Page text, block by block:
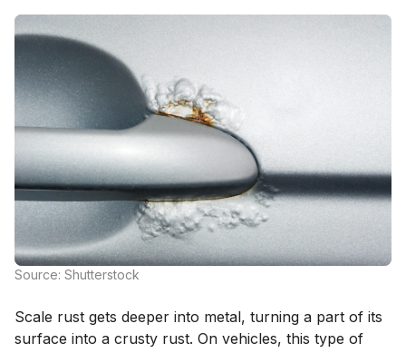
Source: Shutterstock
Scale rust gets deeper into metal, turning a part of its
surface into a crusty rust. On vehicles, this type of